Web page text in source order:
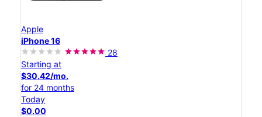
Apple
iPhone 16
28
Starting at
$30.42/mo.
for 24 months
Today
$0.00